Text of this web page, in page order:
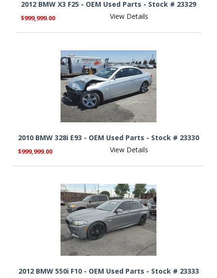
2012 BMW X3 F25 - OEM Used Parts - Stock # 23329
$999,999.00 View Details
2010 BMW 328i E93 - OEM Used Parts - Stock # 23330
$999,999.00 View Details
2012 BMW 550i F10 - OEM Used Parts - Stock # 23333